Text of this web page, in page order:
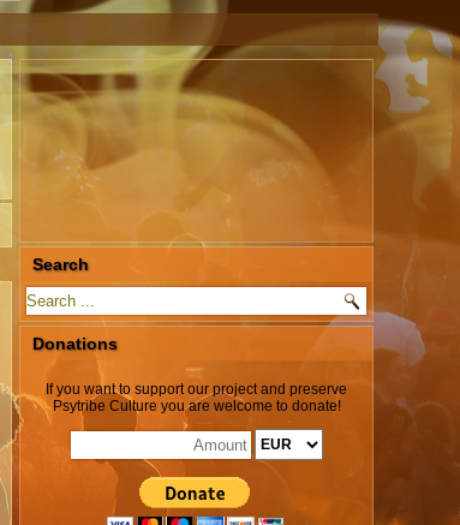
Search
Donations
If you want to support our project and preserve
Psytribe Culture you are welcome to donate!